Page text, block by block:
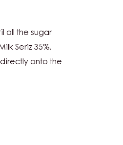
all the sugar
Seriz 35%,
onto the